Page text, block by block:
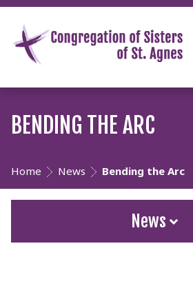
BENDING THE ARC
Home News Bending the Arc
News